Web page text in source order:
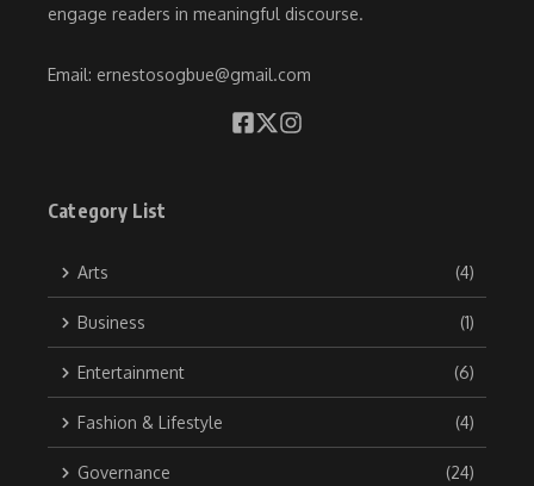
engage readers in meaningful discourse.
Email: ernestosogbue@gmail.com
Category List
Arts (4)
Business (1)
Entertainment (6)
Fashion & Lifestyle (4)
Governance (24)